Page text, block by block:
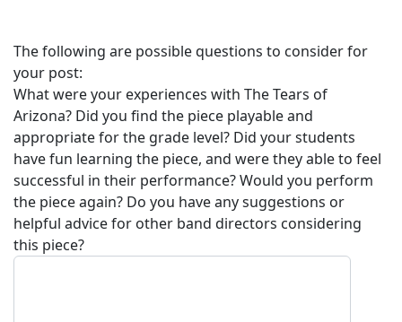
The following are possible questions to consider for
your post:
What were your experiences with The Tears of
Arizona? Did you find the piece playable and
appropriate for the grade level? Did your students
have fun learning the piece, and were they able to feel
successful in their performance? Would you perform
the piece again? Do you have any suggestions or
helpful advice for other band directors considering
this piece?